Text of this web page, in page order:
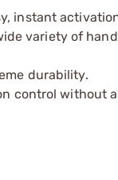
instant
variety of
durability.
control without